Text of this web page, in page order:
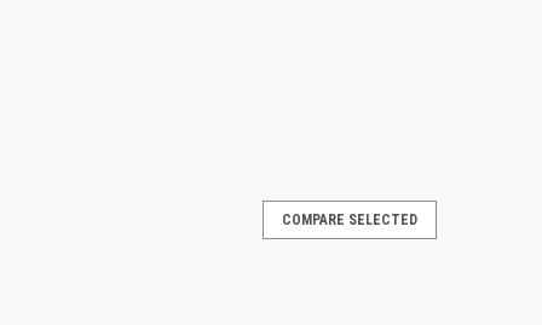
COMPARE SELECTED